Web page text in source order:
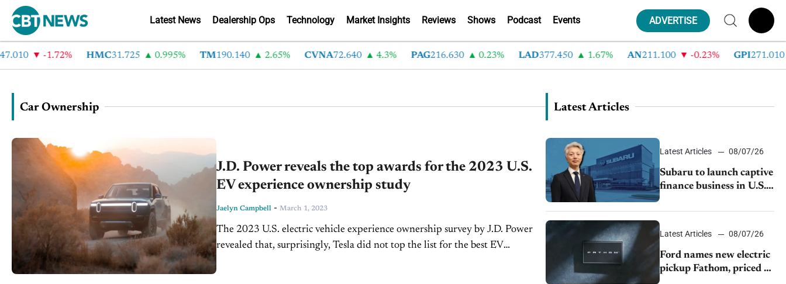
Latest News Dealership Ops Technology Market Insights Reviews Shows Podcast Events ADVERTISE
-1.72% HMC31.725 0.995% TM190.140 2.65% CVNA72.640 4.3% PAG216.630 0.23% LAD377.450 1.67% AN 211.100 -0.23% GPI271.010
Car Ownership
J.D. Power reveals the top awards for the 2023 U.S.
EV experience ownership study
Jaelyn Campbell - March 1, 2023
The 2023 U.S. electric vehicle experience ownership survey by J.D. Power
revealed that, surprisingly, Tesla did not top the list for the best EV
Latest Articles
Latest Articles 08/07/26
Subaru to launch captive
finance business in U.S.,
partnership through
Latest Articles 08/07/26
Ford names new electric
pickup Fathom, priced at